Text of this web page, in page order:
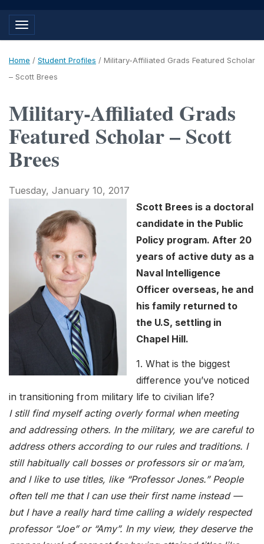
Toggle navigation
Home / Student Profiles / Military-Affiliated Grads Featured Scholar
– Scott Brees
Military-Affiliated Grads
Featured Scholar – Scott
Brees
Tuesday, January 10, 2017
Scott Brees is a doctoral
candidate in the Public
Policy program. After 20
years of active duty as a
Naval Intelligence
Officer overseas, he and
his family returned to
the U.S, settling in
Chapel Hill.
1. What is the biggest
difference you’ve noticed
in transitioning from military life to civilian life?
I still find myself acting overly formal when meeting
and addressing others. In the military, we are careful to
address others according to our rules and traditions. I
still habitually call bosses or professors sir or ma’am,
and I like to use titles, like “Professor Jones.” People
often tell me that I can use their first name instead —
but I have a really hard time calling a widely respected
professor “Joe” or “Amy”. In my view, they deserve the